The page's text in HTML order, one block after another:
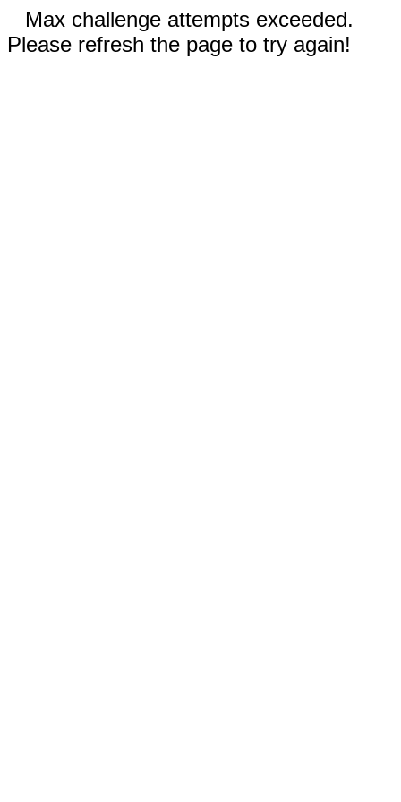
Max challenge attempts exceeded.
Please refresh the page to try again!